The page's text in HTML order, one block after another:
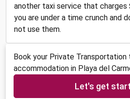
another taxi service that charges
you are under a time crunch and
not use them.
Book your Private Transportation
accommodation in Playa del
Let's get